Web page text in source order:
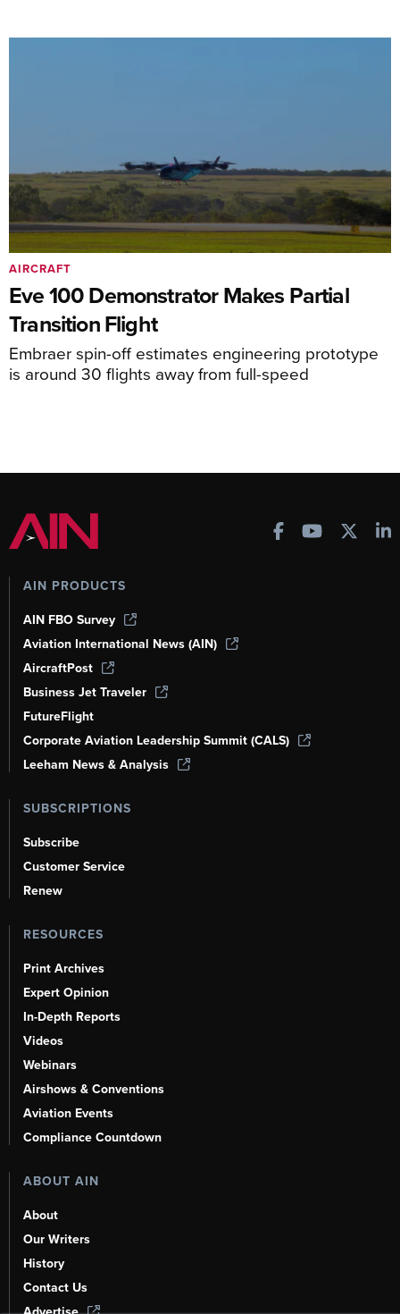
Eve 100 Demonstrator Makes Partial
Transition Flight
Embraer spin-off estimates engineering prototype
is around 30 flights away from full-speed
AIRCRAFT
AIN PRODUCTS
AIN FBO Survey
Aviation International News (AIN)
AircraftPost
Business Jet Traveler
FutureFlight
Corporate Aviation Leadership Summit (CALS)
Leeham News & Analysis
SUBSCRIPTIONS
Subscribe
Customer Service
Renew
RESOURCES
Print Archives
Expert Opinion
In-Depth Reports
Videos
Webinars
Airshows & Conventions
Aviation Events
Compliance Countdown
ABOUT AIN
About
Our Writers
History
Contact Us